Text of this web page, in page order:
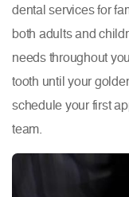
dental services for
both adults and
needs throughout
tooth until your
schedule your first
team.